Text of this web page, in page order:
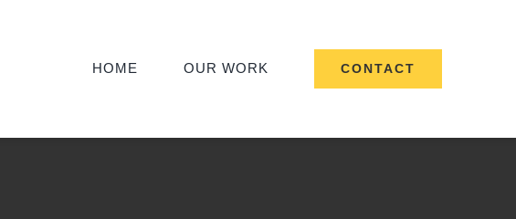
HOME OUR WORK CONTACT